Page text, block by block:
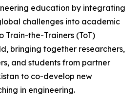
education by integrating
challenges into academic
Train-the-Trainers (ToT)
bringing together researchers,
and students from partner
to co-develop new
in engineering.